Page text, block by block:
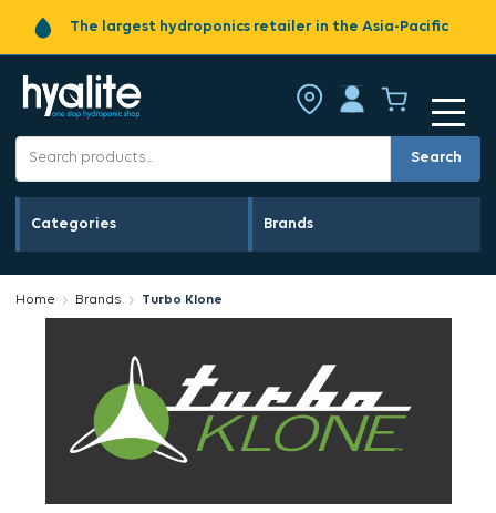
The largest hydroponics retailer in the Asia-Pacific
Search
Categories Brands
Home Brands Turbo Klone